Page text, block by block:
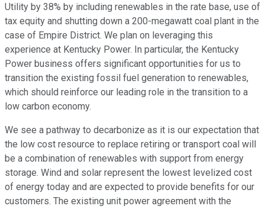
Utility by 38% by including renewables in the rate base, use of
tax equity and shutting down a 200-megawatt coal plant in the
case of Empire District. We plan on leveraging this
experience at Kentucky Power. In particular, the Kentucky
Power business offers significant opportunities for us to
transition the existing fossil fuel generation to renewables,
which should reinforce our leading role in the transition to a
low carbon economy.
We see a pathway to decarbonize as it is our expectation that
the low cost resource to replace retiring or transport coal will
be a combination of renewables with support from energy
storage. Wind and solar represent the lowest levelized cost
of energy today and are expected to provide benefits for our
customers. The existing unit power agreement with the